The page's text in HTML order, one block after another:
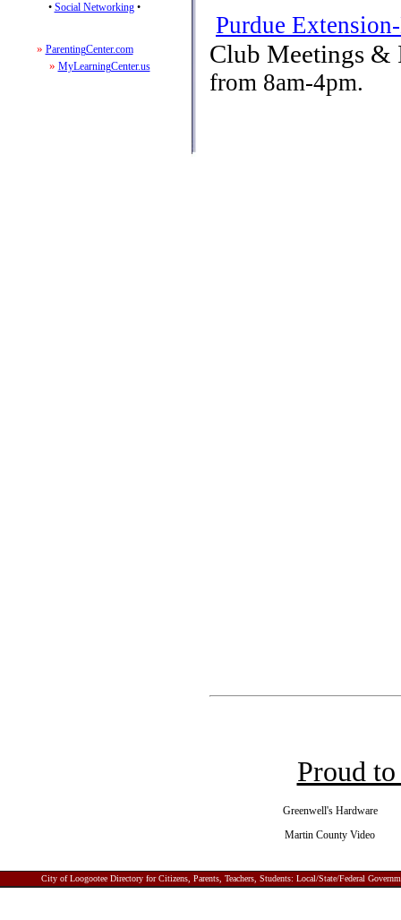
• Social Networking •
» ParentingCenter.com
» MyLearningCenter.us
Purdue
Club Meetings
from 8am-4pm.
Proud
Greenwell's Hardware
Martin County Video
City of Loogootee Directory for Citizens, Parents, Teachers, Students: Local/State/Federal